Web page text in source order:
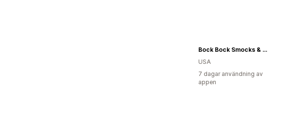
Bock Bock Smocks & More
USA
7 dagar användning av
appen